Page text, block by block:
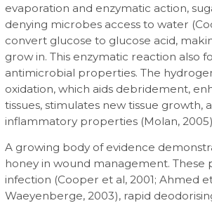
evaporation and enzymatic action,
denying microbes access to water
convert glucose to glucose acid,
grow in. This enzymatic reaction also
antimicrobial properties. The
oxidation, which aids debridement,
tissues, stimulates new tissue growth,
inflammatory properties (Molan,
A growing body of evidence
honey in wound management.
infection (Cooper et al, 2001; Ahmed
Waeyenberge, 2003), rapid